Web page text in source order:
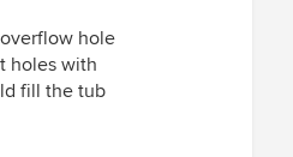
hole
holes with
fill the tub